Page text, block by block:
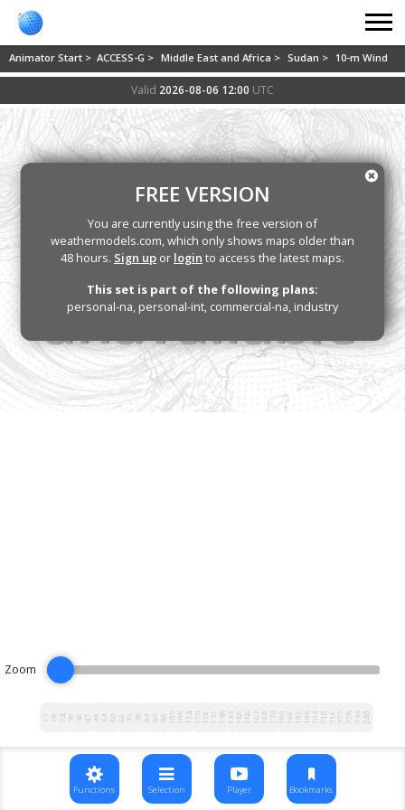
Animator Start > ACCESS-G > Middle East and Africa > Sudan > 10-m Wind
Valid 2026-08-06 12:00 UTC
121824303642485460667278849096102108114120126132138144150156162168174180186192198204210216222228234240
FREE VERSION
You are currently using the free version of
weathermodels.com, which only shows maps older than
48 hours. Sign up or login to access the latest maps.
This set is part of the following plans:
personal-na, personal-int, commercial-na, industry
Zoom
Functions Selection Player Bookmarks